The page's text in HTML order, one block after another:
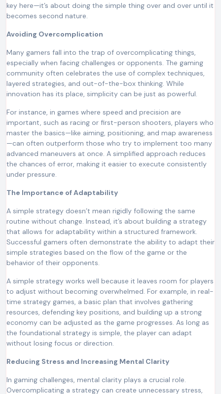
key here—it’s about doing the simple thing over and over until it
becomes second nature.
Avoiding Overcomplication
Many gamers fall into the trap of overcomplicating things,
especially when facing challenges or opponents. The gaming
community often celebrates the use of complex techniques,
layered strategies, and out-of-the-box thinking. While
innovation has its place, simplicity can be just as powerful.
For instance, in games where speed and precision are
important, such as racing or first-person shooters, players who
master the basics—like aiming, positioning, and map awareness
—can often outperform those who try to implement too many
advanced maneuvers at once. A simplified approach reduces
the chances of error, making it easier to execute consistently
under pressure.
The Importance of Adaptability
A simple strategy doesn’t mean rigidly following the same
routine without change. Instead, it’s about building a strategy
that allows for adaptability within a structured framework.
Successful gamers often demonstrate the ability to adapt their
simple strategies based on the flow of the game or the
behavior of their opponents.
A simple strategy works well because it leaves room for players
to adjust without becoming overwhelmed. For example, in real-
time strategy games, a basic plan that involves gathering
resources, defending key positions, and building up a strong
economy can be adjusted as the game progresses. As long as
the foundational strategy is simple, the player can adapt
without losing focus or direction.
Reducing Stress and Increasing Mental Clarity
In gaming challenges, mental clarity plays a crucial role.
Overcomplicating a strategy can create unnecessary stress,